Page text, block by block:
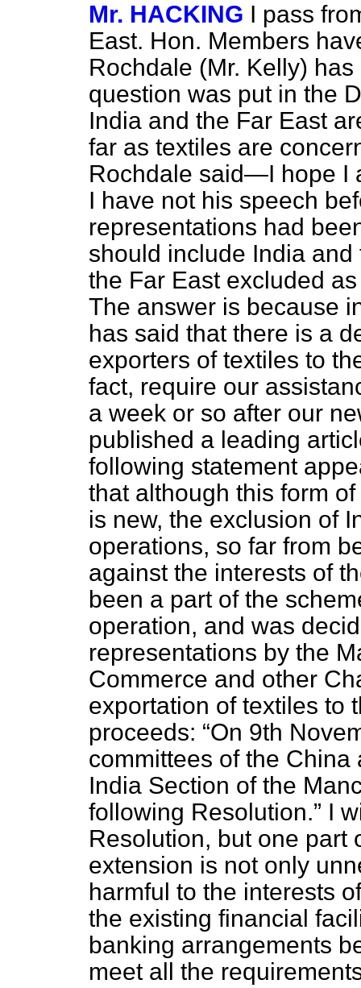
Mr. HACKING I pass
East. Hon. Members
Rochdale (Mr. Kelly)
question was put in the
India and the Far East
far as textiles are
Rochdale said—I hope I
I have not his speech
representations had
should include India
the Far East excluded
The answer is because
has said that there is a
exporters of textiles to
fact, require our
a week or so after our
published a leading
following statement
that although this form
is new, the exclusion of
operations, so far from
against the interests of
been a part of the
operation, and was
representations by the
Commerce and other
exportation of textiles to
proceeds:
On 9th
committees of the
India Section of the
following Resolution.
I
Resolution, but one
extension is not only
harmful to the interests
the existing financial
banking arrangements
meet all the